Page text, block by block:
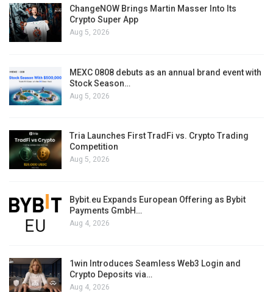
ChangeNOW Brings Martin Masser Into Its
Crypto Super App
Aug 5, 2026
MEXC 0808 debuts as an annual brand event with
Stock Season…
Aug 5, 2026
Tria Launches First TradFi vs. Crypto Trading
Competition
Aug 5, 2026
Bybit.eu Expands European Offering as Bybit
Payments GmbH…
Aug 4, 2026
1win Introduces Seamless Web3 Login and
Crypto Deposits via…
Aug 4, 2026